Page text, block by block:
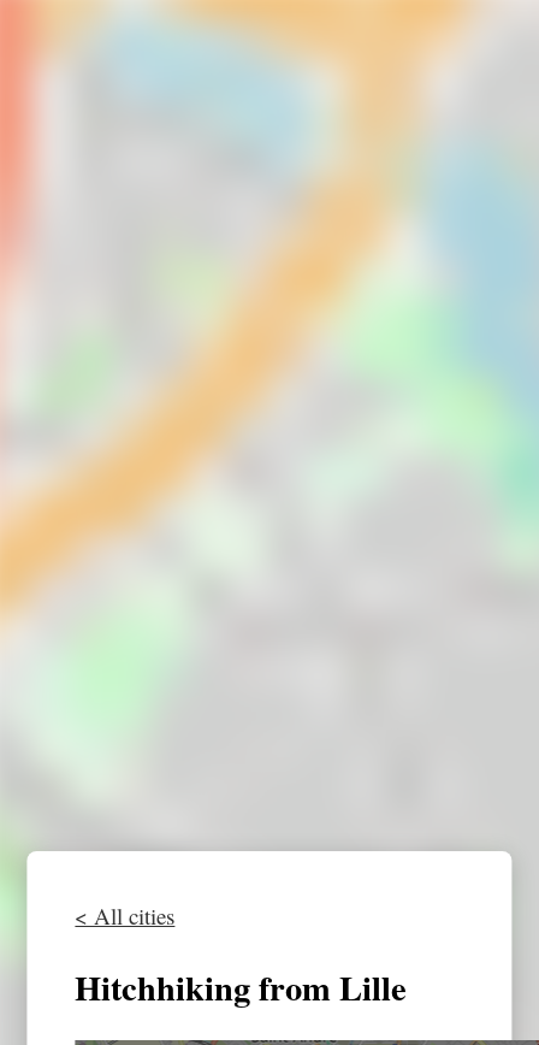
< All cities
Hitchhiking from Lille